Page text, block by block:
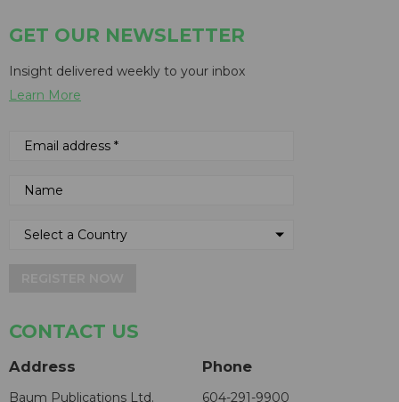
GET OUR NEWSLETTER
Insight delivered weekly to your inbox
Learn More
CONTACT US
Address
Baum Publications Ltd.
Phone
604-291-9900